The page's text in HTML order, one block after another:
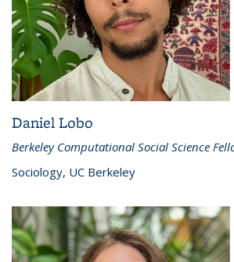
Daniel Lobo
Berkeley Computational Social Science
Sociology, UC Berkeley